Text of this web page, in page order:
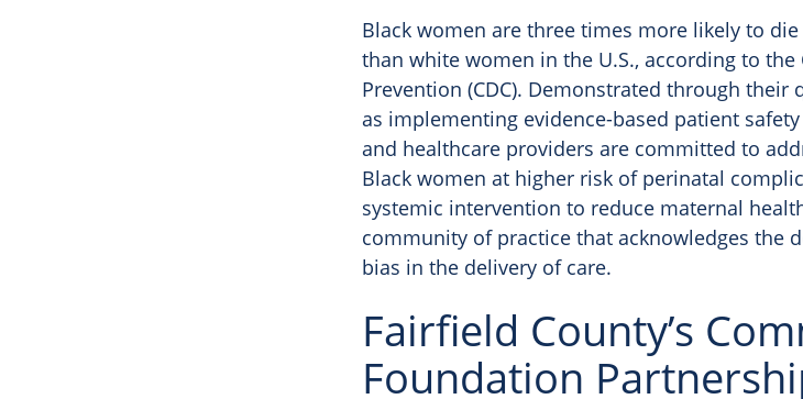
Black women are three times more likely to
than white women in the U.S., according to
Prevention (CDC). Demonstrated through
as implementing evidence-based patient
and healthcare providers are committed to
Black women at higher risk of perinatal
systemic intervention to reduce maternal
community of practice that acknowledges the
bias in the delivery of care.
Fairfield County’s
Foundation